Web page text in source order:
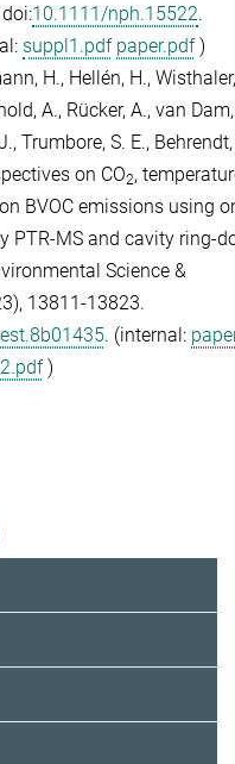
10.1111/nph.15522.
suppl1.pdf paper.pdf)
H., Hellén, H.,
A., Rücker, A., van
Trumbore, S. E., Behrendt,
on CO2,
BVOC emissions using
PTR-MS and cavity ring-
Science &
13811-13823.
. (internal:
)